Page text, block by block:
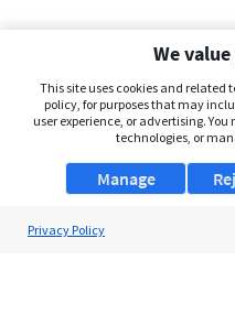
We
This site uses cookies and related
policy, for purposes that may
user experience, or advertising.
technologies, or
Manage
Privacy Policy